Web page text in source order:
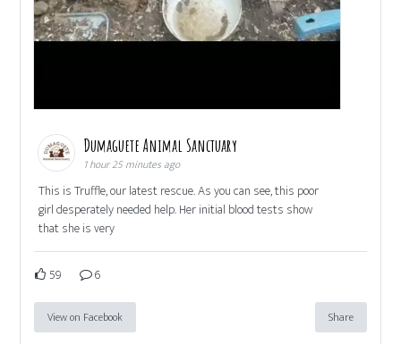
Dumaguete Animal Sanctuary
1 hour 25 minutes ago
This is Truffle, our latest rescue. As you can see, this poor
girl desperately needed help. Her initial blood tests show
that she is very
59 6
View on Facebook Share